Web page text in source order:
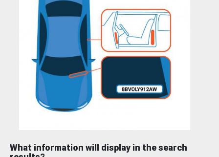
What information will display in the search